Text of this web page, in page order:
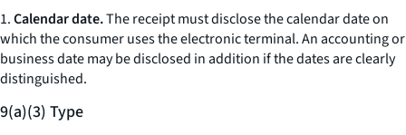
1.Calendar date.The receipt must disclose the calendar date on
which the consumer uses the electronic terminal. An accounting or
business date may be disclosed in addition if the dates are clearly
distinguished.
9(a)(3) Type